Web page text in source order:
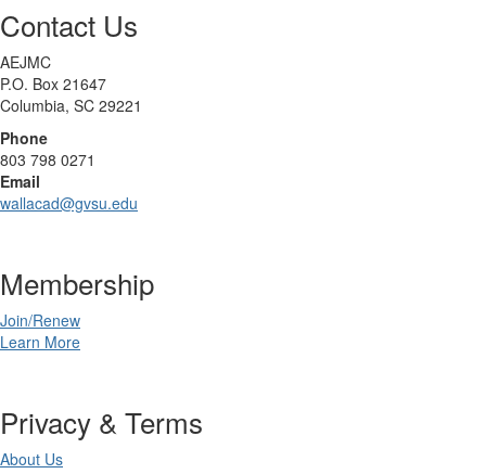
Contact Us
AEJMC
P.O. Box 21647
Columbia, SC 29221
Phone
803 798 0271
Email
wallacad@gvsu.edu
Membership
Join/Renew
Learn More
Privacy & Terms
About Us